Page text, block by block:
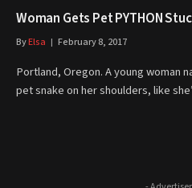
Woman Gets Pet PYTHON
ByElsa February 8, 2017
Portland, Oregon. A young woman
pet snake on her shoulders, like